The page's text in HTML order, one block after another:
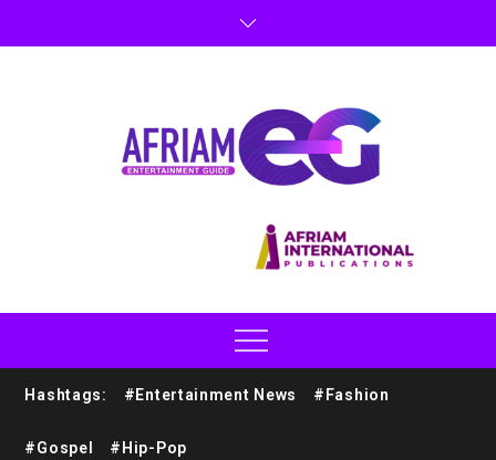
Hashtags: #Entertainment News #Fashion
#Gospel #Hip-Pop